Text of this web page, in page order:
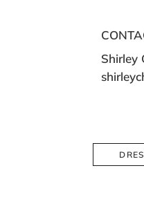
Shirley